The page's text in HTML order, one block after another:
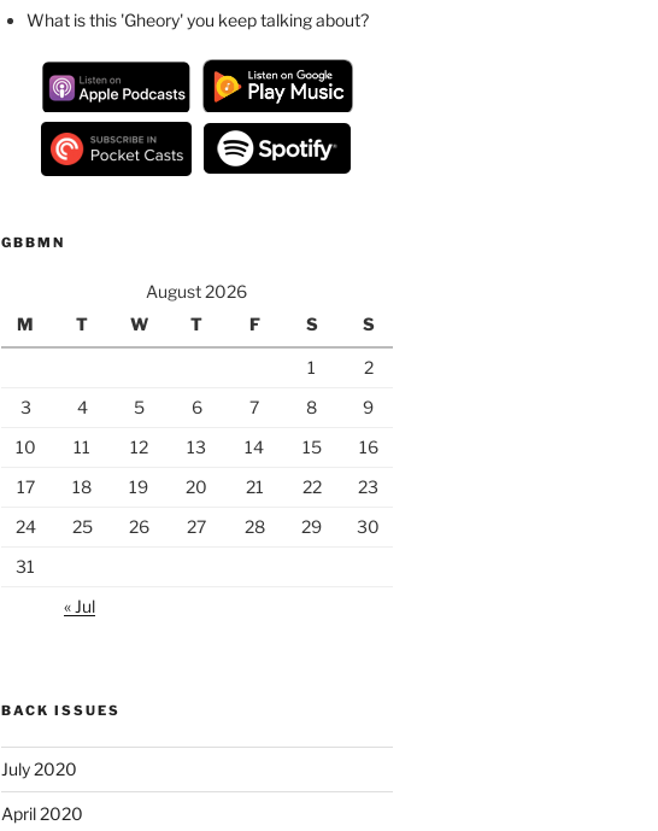
What is this 'Gheory' you keep talking about?
GBBMN
August 2026
M
T W T F S S
1
2
3
4 5 6 7 8
9
10
11 12 13 14 15
16
17
18 19 20 21 22
23
24
25 26 27 28 29
30
31
« Jul
BACK ISSUES
July 2020
April 2020